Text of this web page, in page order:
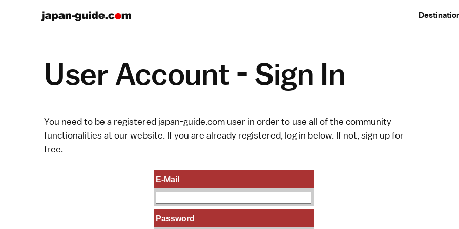
User Account - Sign In
You need to be a registered japan-guide.com user in order to use all of the community
functionalities at our website. If you are already registered, log in below. If not, sign upfor
free.
E-Mail
Password